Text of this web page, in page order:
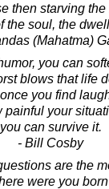
then starving the
the soul, the
(Mahatma)
you can
blows that life
you find
painful your
you can survive it.
- Bill Cosby
are the
were you